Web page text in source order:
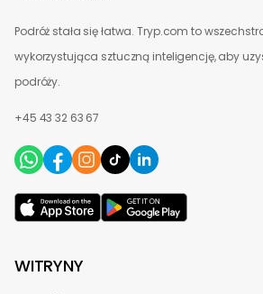
Podróż stała się łatwa. Tryp.com to
wykorzystująca sztuczną inteligencję, aby
podróży.
+45 43 32 63 67
WITRYNY